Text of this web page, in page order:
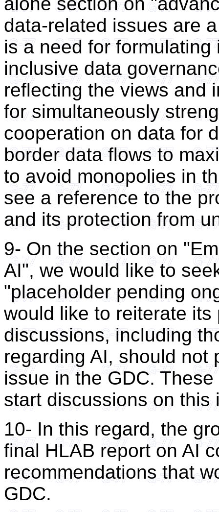
data-related issues are
is a need for
inclusive data
reflecting the views and
for simultaneously
cooperation on data for
border data flows to
to avoid monopolies in
see a reference to the
and its protection from
9- On the section on
AI", we would like to
"placeholder pending
would like to reiterate
discussions, including
regarding AI, should not
issue in the GDC.
start discussions on this
10- In this regard, the
final HLAB report on AI
recommendations that
GDC.